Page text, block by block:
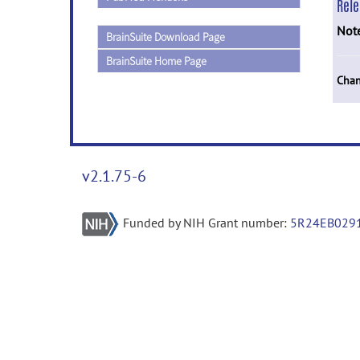
BrainSuite Download Page
BrainSuite Home Page
v2.1.75-6
Funded by NIH Grant number: